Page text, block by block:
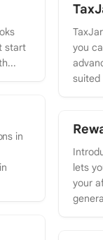
start
in
you
suited
lets
your